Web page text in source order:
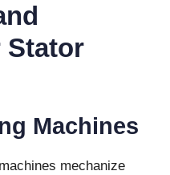
Stator
Machines
mechanize